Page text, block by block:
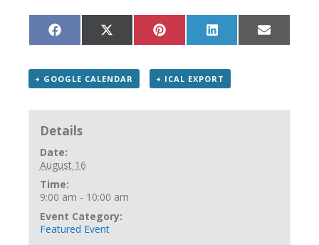
Share
on
Share
on
(Twitter)
Share
on
Share
on
Share
on
+ GOOGLE CALENDAR + ICAL EXPORT
Details
Date:
August 16
Time:
9:00 am - 10:00 am
Event Category:
Featured Event